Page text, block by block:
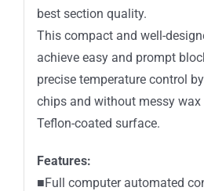
best section quality.
This compact and well-
achieve easy and prompt
precise temperature control
chips and without messy
Teflon-coated surface.
Features:
■Full computer automated